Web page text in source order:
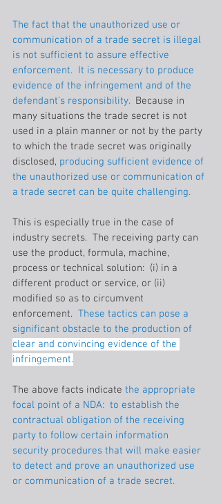
The fact that the unauthorized use or
communication of a trade secret is illegal
is not sufficient to assure effective
enforcement.  It is necessary to produce
evidence of the infringement and of the
defendant’s responsibility. Because in
many situations the trade secret is not
used in a plain manner or not by the party
to which the trade secret was originally
disclosed, producing sufficient evidence of
the unauthorized use or communication of
a trade secret can be quite challenging.
This is especially true in the case of
industry secrets.  The receiving party can
use the product, formula, machine,
process or technical solution:  (i) in a
different product or service, or (ii)
modified so as to circumvent
enforcement. These tactics can pose a
significant obstacle to the production of
clear and convincing evidence of the
infringement.
The above facts indicate the appropriate
focal point of a NDA:  to establish the
contractual obligation of the receiving
party to follow certain information
security procedures that will make easier
to detect and prove an unauthorized use
or communication of a trade secret.